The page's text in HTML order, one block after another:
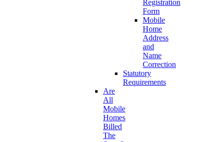
Registration
Form
Mobile
Home
Address
and
Name
Correction
Statutory
Requirements
Are
All
Mobile
Homes
Billed
The